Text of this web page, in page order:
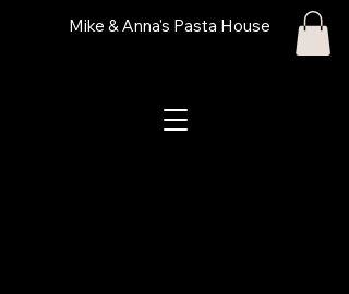
Mike & Anna's Pasta House